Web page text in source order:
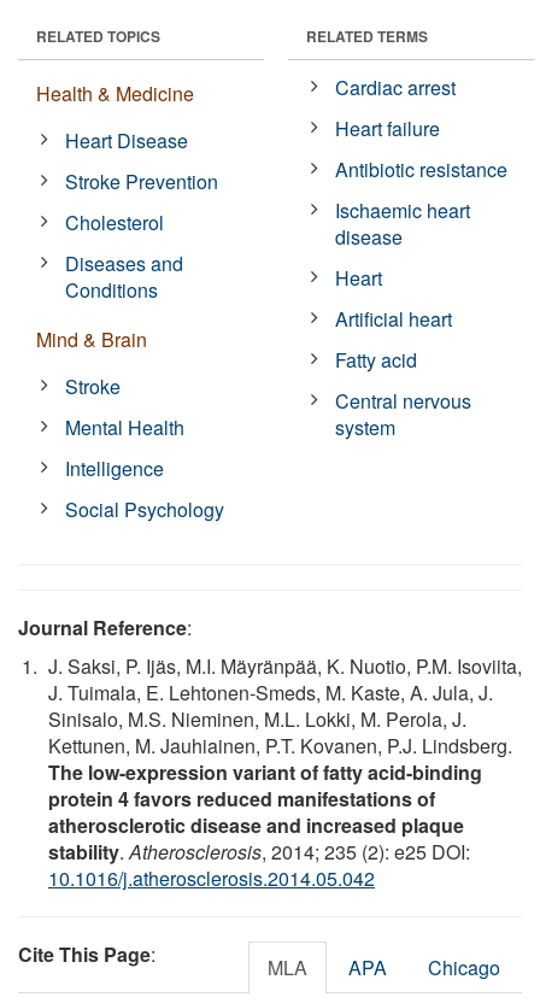
RELATED TOPICS
Health & Medicine
Heart Disease
Stroke Prevention
Cholesterol
Diseases and
Conditions
Mind & Brain
Stroke
Mental Health
Intelligence
Social Psychology
RELATED TERMS
Cardiac arrest
Heart failure
Antibiotic resistance
Ischaemic heart
disease
Heart
Artificial heart
Fatty acid
Central nervous
system
Journal Reference:
J. Saksi, P. Ijäs, M.I. Mäyränpää, K. Nuotio, P.M. Isoviita,
J. Tuimala, E. Lehtonen-Smeds, M. Kaste, A. Jula, J.
Sinisalo, M.S. Nieminen, M.L. Lokki, M. Perola, J.
Kettunen, M. Jauhiainen, P.T. Kovanen, P.J. Lindsberg.
The low-expression variant of fatty acid-binding
protein 4 favors reduced manifestations of
atherosclerotic disease and increased plaque
stability.Atherosclerosis, 2014; 235 (2): e25 DOI:
10.1016/j.atherosclerosis.2014.05.042
Cite This Page: MLA APA Chicago